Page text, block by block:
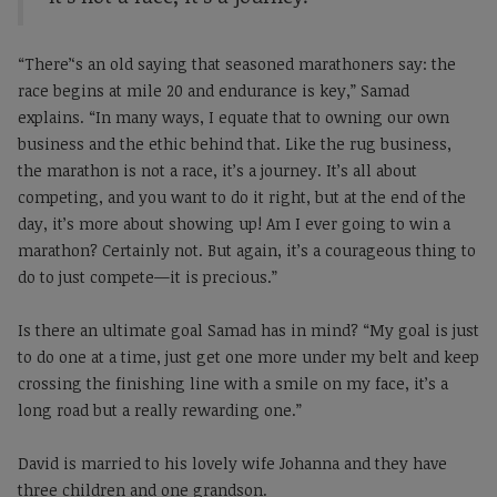
“There’‘s an old saying that seasoned marathoners say: the
race begins at mile 20 and endurance is key,” Samad
explains. “In many ways, I equate that to owning our own
business and the ethic behind that. Like the rug business,
the marathon is not a race, it’s a journey. It’s all about
competing, and you want to do it right, but at the end of the
day, it’s more about showing up! Am I ever going to win a
marathon? Certainly not. But again, it’s a courageous thing to
do to just compete—it is precious.”
Is there an ultimate goal Samad has in mind? “My goal is just
to do one at a time, just get one more under my belt and keep
crossing the finishing line with a smile on my face, it’s a
long road but a really rewarding one.”
David is married to his lovely wife Johanna and they have
three children and one grandson.